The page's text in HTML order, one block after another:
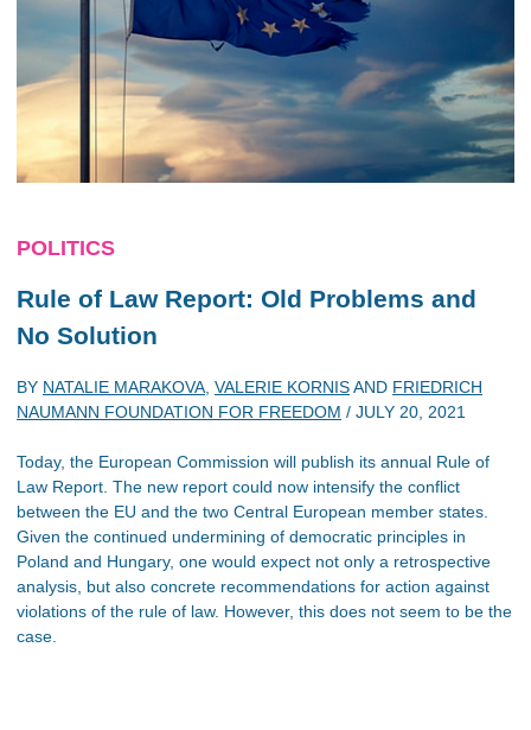
POLITICS
Rule of Law Report: Old Problems and
No Solution
BY NATALIE MARAKOVA VALERIE KORNISAND FRIEDRICH
NAUMANN FOUNDATION FOR FREEDOM / JULY 20, 2021
Today, the European Commission will publish its annual Rule of
Law Report. The new report could now intensify the conflict
between the EU and the two Central European member states.
Given the continued undermining of democratic principles in
Poland and Hungary, one would expect not only a retrospective
analysis, but also concrete recommendations for action against
violations of the rule of law. However, this does not seem to be the
case.